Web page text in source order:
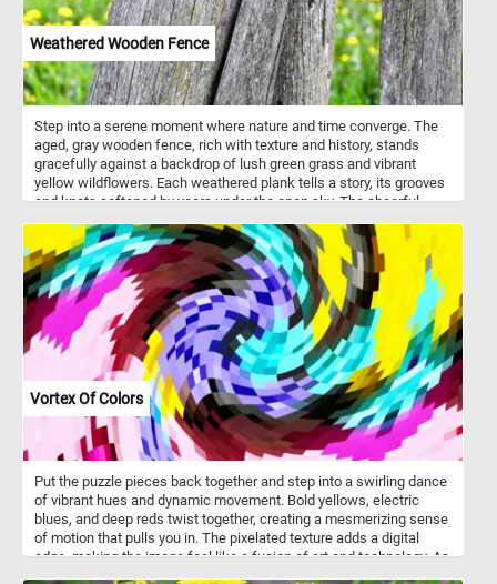
Weathered Wooden Fence
Step into a serene moment where nature and time converge. The
aged, gray wooden fence, rich with texture and history, stands
gracefully against a backdrop of lush green grass and vibrant
yellow wildflowers. Each weathered plank tells a story, its grooves
and knots softened by years under the open sky. The cheerful
against the quiet stillness of the wood. Let your eyes wander over
the blend of rugged textures and radiant hues, inviting a sense of
calm and connection to the natural world. Pause here, breathe
deeply, and let the simple beauty of this rustic scene rejuvenate
your spirit.
Vortex Of Colors
Put the puzzle pieces back together and step into a swirling dance
of vibrant hues and dynamic movement. Bold yellows, electric
blues, and deep reds twist together, creating a mesmerizing sense
of motion that pulls you in. The pixelated texture adds a digital
edge, making the image feel like a fusion of art and technology. As